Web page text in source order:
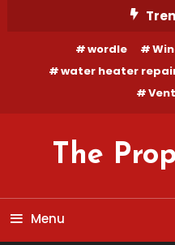
wordle
water heater
The
Menu